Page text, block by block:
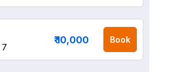
₹ 10,000 Book